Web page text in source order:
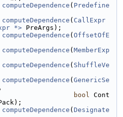
computeDependence ( Predefine
computeDependence ( CallExpr
*> PreArgs);
computeDependence ( OffsetOfE
computeDependence ( MemberExp
computeDependence ( ShuffleVe
computeDependence ( GenericSe
bool Cont
computeDependence ( Designate